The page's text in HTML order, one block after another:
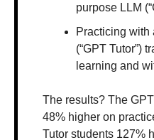
purpose LLM
Practicing with
(“GPT Tutor”)
learning and
The results? The
48% higher on
Tutor students 127%